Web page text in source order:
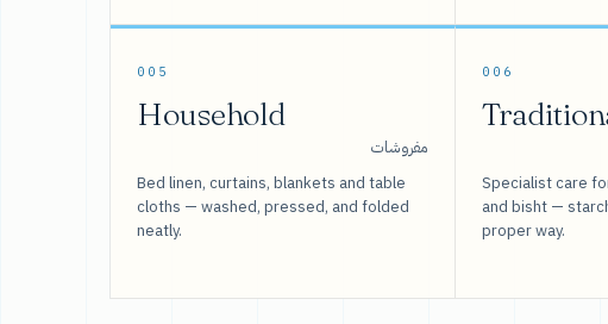
005
Household
مفروشات
Bed linen, curtains, blankets and table
cloths — washed, pressed, and folded
neatly.
006
Specialist care
and bisht —
proper way.